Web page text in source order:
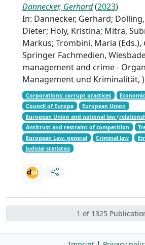
Dannecker, Gerhard(2023)
In: Dannecker, Gerhard;
Dieter; Höly, Kristina; Mitra,
Markus; Trombini, Maria (Eds.),
Springer Fachmedien,
management and crime -
Management und Kriminalität,
Corporations: corrupt practices
Council of Europe
European Union
European Union and national law
Antitrust and restraint of competition
European Law: general
Criminal law
Judicial statistics
1 of 1325